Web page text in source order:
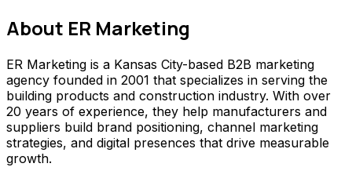
About ER Marketing
ER Marketing is a Kansas City-based B2B marketing
agency founded in 2001 that specializes in serving the
building products and construction industry. With over
20 years of experience, they help manufacturers and
suppliers build brand positioning, channel marketing
strategies, and digital presences that drive measurable
growth.